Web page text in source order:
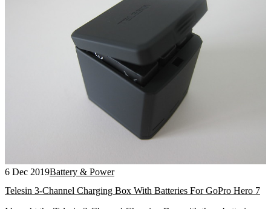
6 Dec 2019Battery & Power
Telesin 3-Channel Charging Box With Batteries For GoPro Hero 7